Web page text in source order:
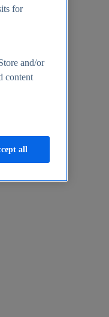
for
and/or
content
all